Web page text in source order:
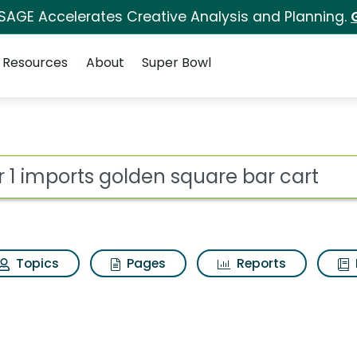
Accelerates Creative Analysis and Planning.
Resources About Super Bowl
Pier 1 imports
Topics Pages Reports